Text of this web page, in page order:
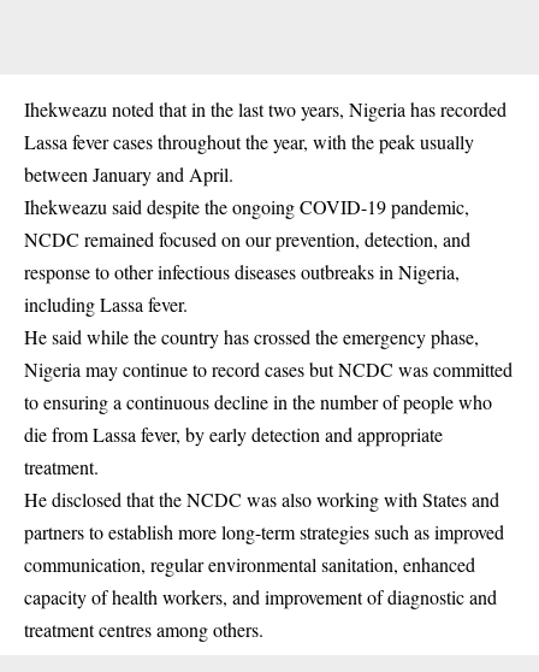
Ihekweazu noted that in the last two years, Nigeria has recorded
Lassa fever cases throughout the year, with the peak usually
between January and April.
Ihekweazu said despite the ongoing COVID-19 pandemic,
NCDC remained focused on our prevention, detection, and
response to other infectious diseases outbreaks in Nigeria,
including Lassa fever.
He said while the country has crossed the emergency phase,
Nigeria may continue to record cases but NCDC was committed
to ensuring a continuous decline in the number of people who
die from Lassa fever, by early detection and appropriate
treatment.
He disclosed that the NCDC was also working with States and
partners to establish more long-term strategies such as improved
communication, regular environmental sanitation, enhanced
capacity of health workers, and improvement of diagnostic and
treatment centres among others.